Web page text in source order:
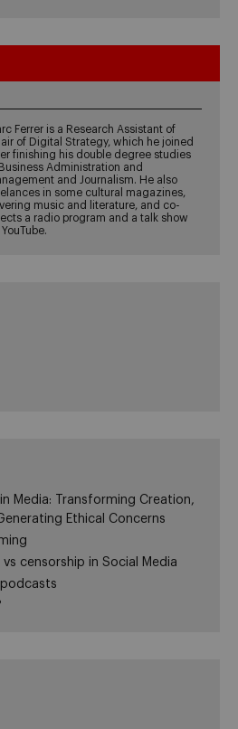
Ferrer is a Research Assistant of
of Digital Strategy, which he joined
finishing his double degree studies
Administration and
and Journalism. He also
in some cultural magazines,
music and literature, and co-
a radio program and a talk show
Media: Transforming Creation,
Ethical Concerns
censorship in Social Media
podcasts